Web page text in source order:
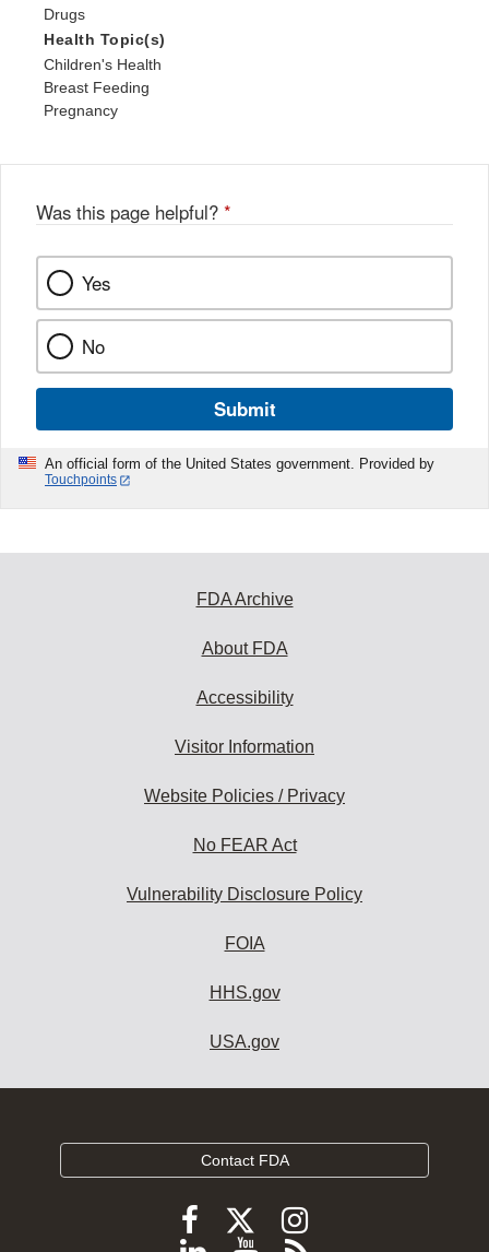
Drugs
Health Topic(s)
Children's Health
Breast Feeding
Pregnancy
Was this page helpful? *
Yes
No
Submit
An official form of the United States government. Provided by
Touchpoints
FDA Archive
About FDA
Accessibility
Visitor Information
Website Policies / Privacy
No FEAR Act
Vulnerability Disclosure Policy
FOIA
HHS.gov
USA.gov
Contact FDA
FollowFollow
FDA
Follow